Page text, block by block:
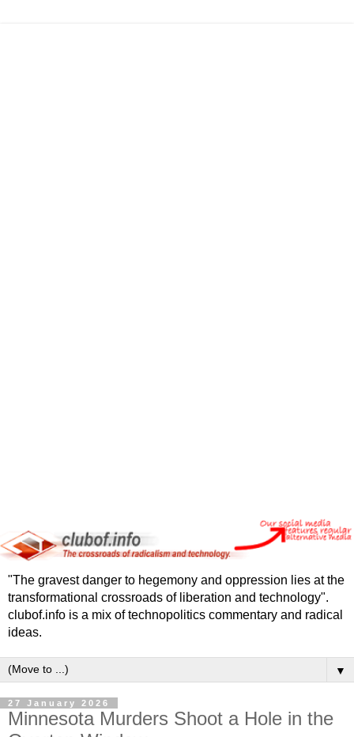
"The gravest danger to hegemony and oppression lies at the
transformational crossroads of liberation and technology".
clubof.info is a mix of technopolitics commentary and radical
ideas.
▼
27 January 2026
Minnesota Murders Shoot a Hole in the